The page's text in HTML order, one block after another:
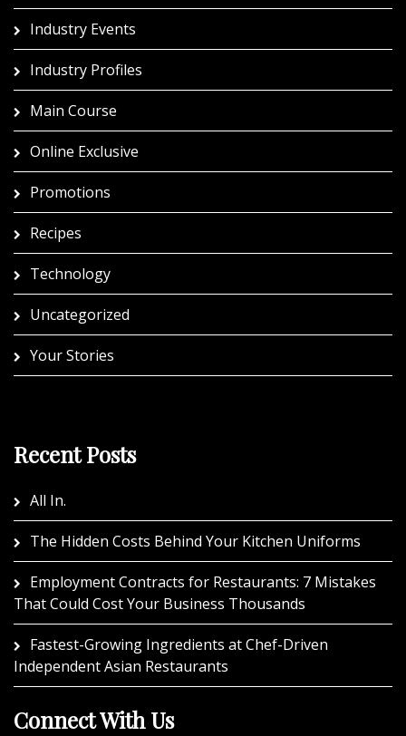
Industry Events
Industry Profiles
Main Course
Online Exclusive
Promotions
Recipes
Technology
Uncategorized
Your Stories
Recent Posts
All In.
The Hidden Costs Behind Your Kitchen Uniforms
Employment Contracts for Restaurants: 7 Mistakes
That Could Cost Your Business Thousands
Fastest-Growing Ingredients at Chef-Driven
Independent Asian Restaurants
Connect With Us